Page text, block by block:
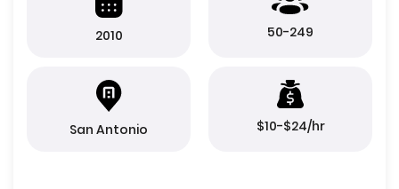
2010 50-249
San Antonio $10-$24/hr